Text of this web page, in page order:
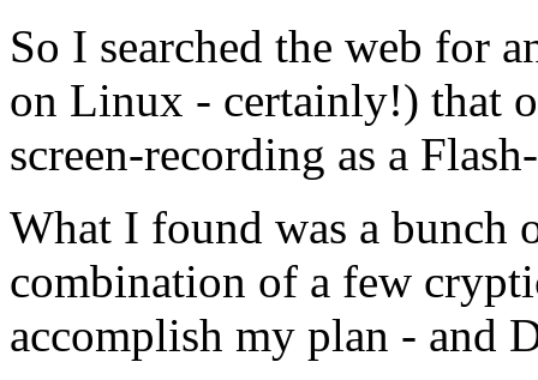
So I searched the web for
on Linux - certainly!) that
screen-recording as a
What I found was a bunch
combination of a few
accomplish my plan - and